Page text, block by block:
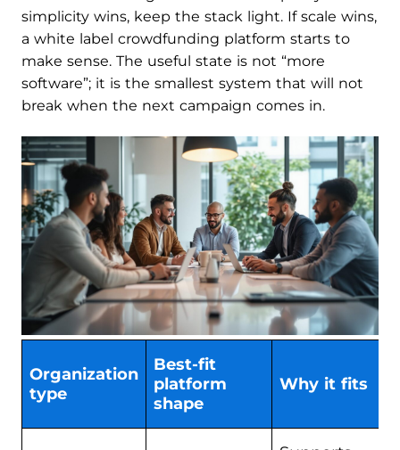
simplicity wins, keep the stack light. If scale wins,
a white label crowdfunding platform starts to
make sense. The useful state is not “more
software”; it is the smallest system that will not
break when the next campaign comes in.
Organization
type
Best-fit
platform
shape
Why it fits